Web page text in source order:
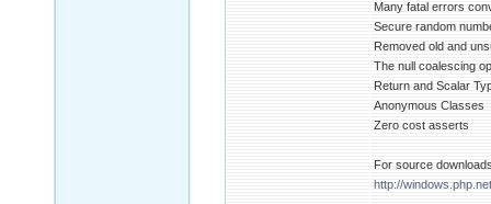
Many fatal errors
Secure random
Removed old and
The null coalescing
Return and Scalar
Anonymous Classes
Zero cost asserts
For source
http://